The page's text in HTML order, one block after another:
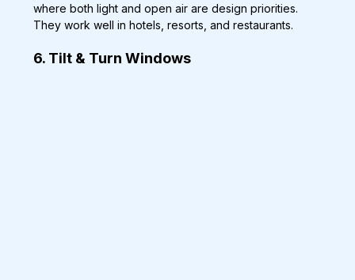
where both light and open air are design priorities.
They work well in hotels, resorts, and restaurants.
6. Tilt & Turn Windows